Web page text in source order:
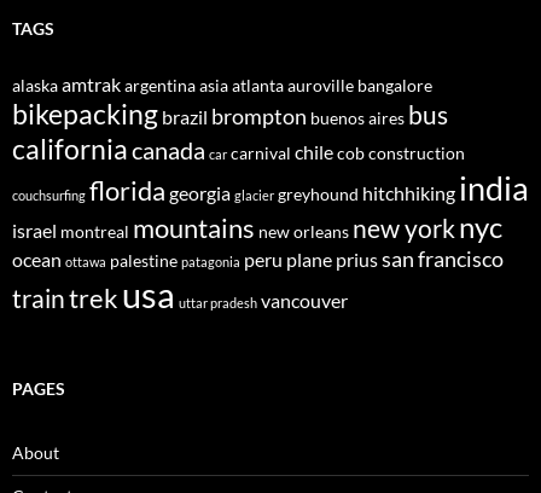
TAGS
alaskaamtrakargentinaasiaatlantaauroville bangalore
bikepacking brazil brompton buenos aires bus
californiacanada car carnival chilecob construction
couchsurfing florida georgia glacier greyhound hitchhiking india
israel montreal mountains new orleans new yorknyc
ocean ottawa palestine patagonia peru plane priussan francisco
traintrekusa uttar pradesh vancouver
PAGES
About